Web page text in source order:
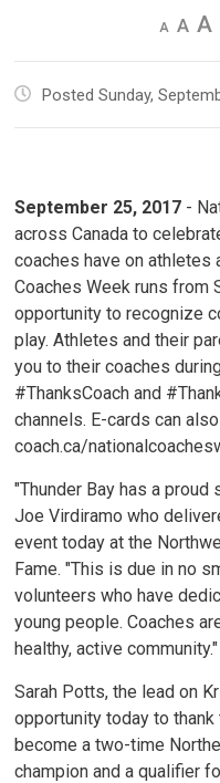
Decrease
size
Default
size
Posted Sunday,
September 25, 2017 -
across Canada to
coaches have on athletes
Coaches Week runs from
opportunity to recognize
play. Athletes and their
you to their coaches
#ThanksCoach and
channels. E-cards can
coach.ca/
"Thunder Bay has a proud
Joe Virdiramo who
event today at the
Fame. "This is due in no
volunteers who have
young people. Coaches
healthy, active community."
Sarah Potts, the lead on
opportunity today to
become a two-time
champion and a qualifier